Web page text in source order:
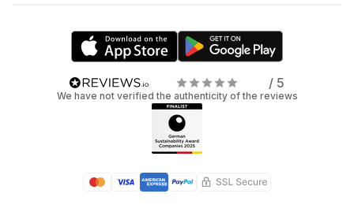
/ 5
We have not verified the authenticity of the reviews